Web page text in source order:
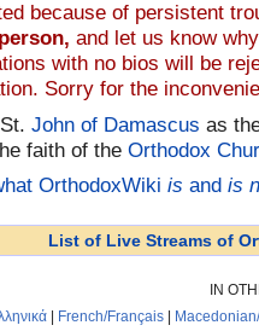
because of persistent
and let us know
with no bios will be
Sorry for the
John of Damascus as
faith of the Orthodox
OrthodoxWiki is and is
List of Live Streams of
IN
French/Français